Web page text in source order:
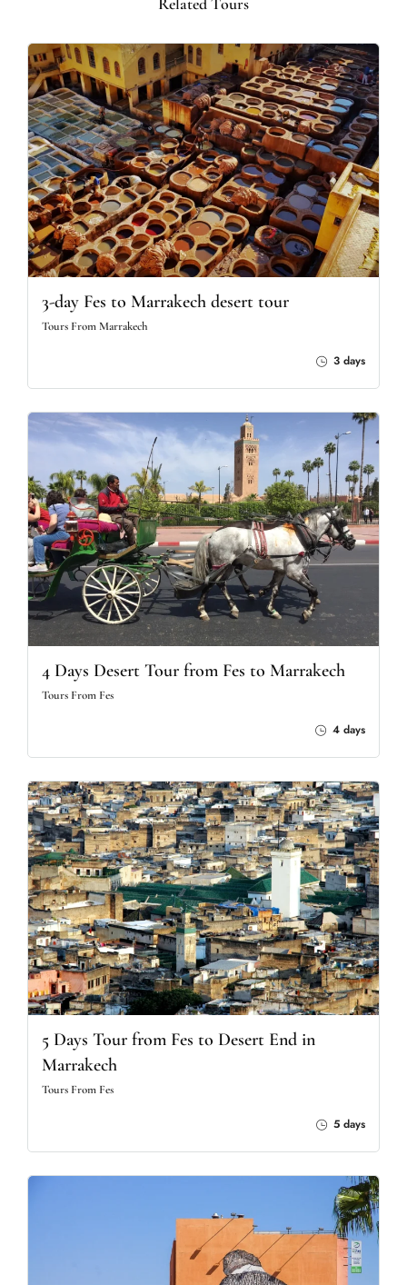
3-day Fes to Marrakech desert tour
Tours From Marrakech
3 days
4 Days Desert Tour from Fes to Marrakech
Tours From Fes
4 days
5 Days Tour from Fes to Desert End in
Marrakech
Tours From Fes
5 days